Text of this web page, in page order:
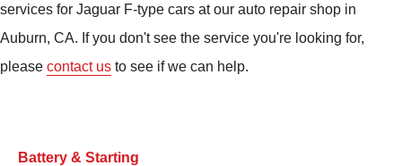
services for Jaguar F-type cars at our auto repair shop in
Auburn, CA. If you don't see the service you're looking for,
please contact us to see if we can help.
Battery & Starting